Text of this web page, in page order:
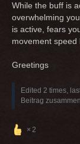
While the buff is
overwhelming
is active, fears
movement speed
Greetings
Edited 2 times,
Beitrag
2